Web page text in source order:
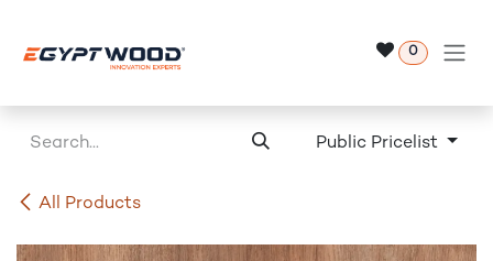
0
All Products
Public Pricelist